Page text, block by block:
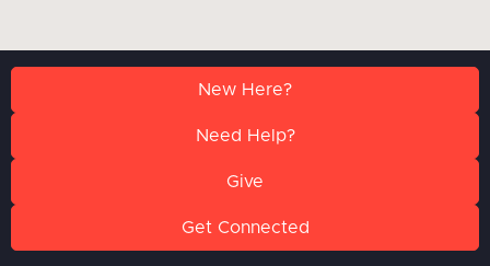
New Here?
Need Help?
Give
Get Connected